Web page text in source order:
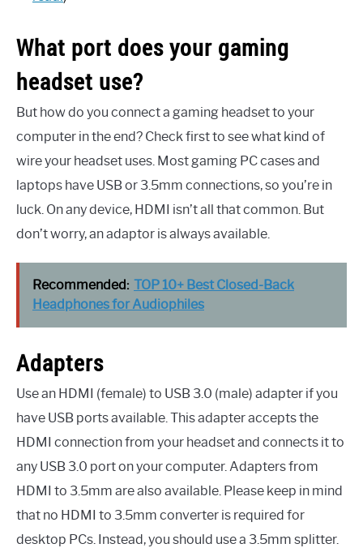
What port does your gaming
headset use?
But how do you connect a gaming headset to your
computer in the end? Check first to see what kind of
wire your headset uses. Most gaming PC cases and
laptops have USB or 3.5mm connections, so you’re in
luck. On any device, HDMI isn’t all that common. But
don’t worry, an adaptor is always available.
Recommended: TOP 10+ Best Closed-Back
Headphones for Audiophiles
Adapters
Use an HDMI (female) to USB 3.0 (male) adapter if you
have USB ports available. This adapter accepts the
HDMI connection from your headset and connects it to
any USB 3.0 port on your computer. Adapters from
HDMI to 3.5mm are also available. Please keep in mind
that no HDMI to 3.5mm converter is required for
desktop PCs. Instead, you should use a 3.5mm splitter.